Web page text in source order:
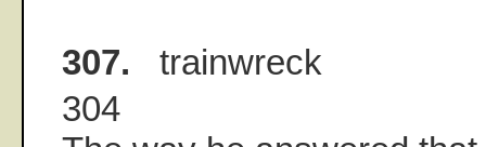
307. trainwreck
304